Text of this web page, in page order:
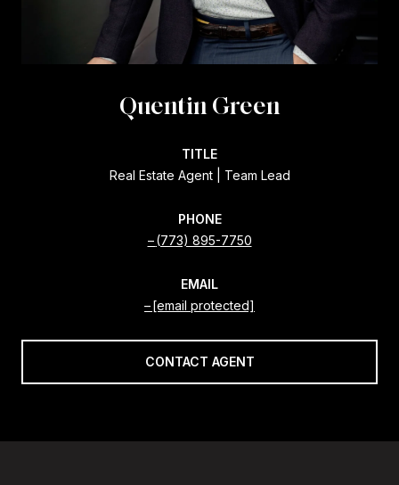
Quentin Green
TITLE
Real Estate Agent | Team Lead
PHONE
(773) 895-7750
EMAIL
[email protected]
CONTACT AGENT